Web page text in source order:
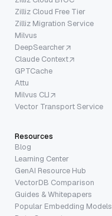
Zilliz Cloud Free Tier
Zilliz Migration Service
Milvus
DeepSearcher
Claude Context
GPTCache
Attu
Milvus CLI
Vector Transport Service
Resources
Blog
Learning Center
GenAI Resource Hub
VectorDB Comparison
Guides & Whitepapers
Popular Embedding Models